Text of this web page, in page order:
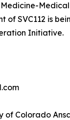
of SVC112 is
Initiative.
of Colorado